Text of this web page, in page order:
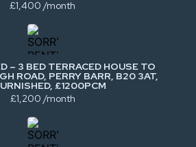
£1,400 /month
– 3 BED TERRACED HOUSE TO
ROAD, PERRY BARR, B20 3AT,
£1200PCM
£1,200 /month